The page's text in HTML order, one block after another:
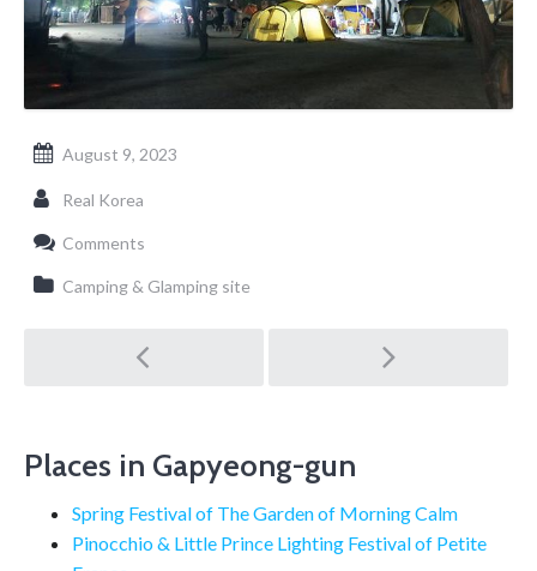
August 9, 2023
Real Korea
Comments
Camping & Glamping site
Post
navigation
Places in Gapyeong-gun
Spring Festival of The Garden of Morning Calm
Pinocchio & Little Prince Lighting Festival of Petite